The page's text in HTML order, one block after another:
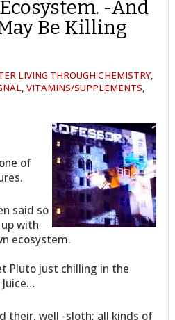
-And
Be Killing
LIVING THROUGH CHEMISTRY,
,VITAMINS/SUPPLEMENTS,
of
said so
with
ecosystem.
Pluto just chilling in the
Juice…
their, well -sloth; all kinds of